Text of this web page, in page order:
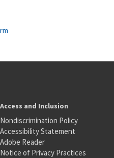
Access and Inclusion
Nondiscrimination Policy
Accessibility Statement
Adobe Reader
Notice of Privacy Practices